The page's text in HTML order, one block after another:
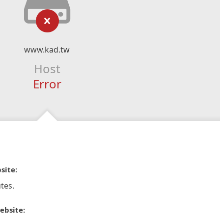
www.kad.tw
Host
Error